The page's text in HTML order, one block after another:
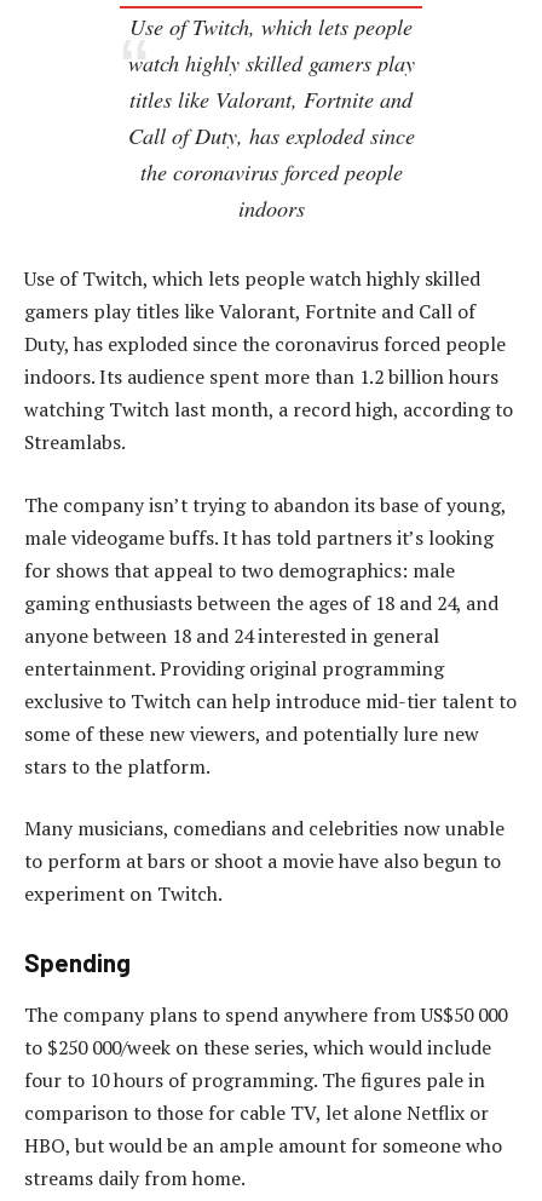
Use of Twitch, which lets people
watch highly skilled gamers play
titles like Valorant, Fortnite and
Call of Duty, has exploded since
the coronavirus forced people
indoors
Use of Twitch, which lets people watch highly skilled
gamers play titles like Valorant, Fortnite and Call of
Duty, has exploded since the coronavirus forced people
indoors. Its audience spent more than 1.2 billion hours
watching Twitch last month, a record high, according to
Streamlabs.
The company isn’t trying to abandon its base of young,
male videogame buffs. It has told partners it’s looking
for shows that appeal to two demographics: male
gaming enthusiasts between the ages of 18 and 24, and
anyone between 18 and 24 interested in general
entertainment. Providing original programming
exclusive to Twitch can help introduce mid-tier talent to
some of these new viewers, and potentially lure new
stars to the platform.
Many musicians, comedians and celebrities now unable
to perform at bars or shoot a movie have also begun to
experiment on Twitch.
Spending
The company plans to spend anywhere from US$50 000
to $250 000/week on these series, which would include
four to 10 hours of programming. The figures pale in
comparison to those for cable TV, let alone Netflix or
HBO, but would be an ample amount for someone who
streams daily from home.